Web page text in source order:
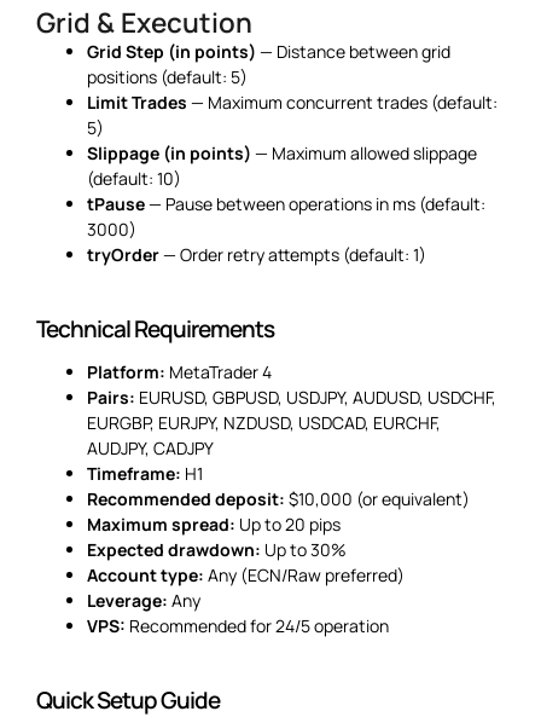
Grid & Execution
Grid Step (in points) — Distance between grid
positions (default: 5)
Limit Trades — Maximum concurrent trades (default:
5)
Slippage (in points) — Maximum allowed slippage
(default: 10)
tPause— Pause between operations in ms (default:
3000)
tryOrder— Order retry attempts (default: 1)
Technical Requirements
Platform: MetaTrader 4
Pairs: EURUSD, GBPUSD, USDJPY, AUDUSD, USDCHF,
EURGBP, EURJPY, NZDUSD, USDCAD, EURCHF,
AUDJPY, CADJPY
Timeframe: H1
Recommended deposit: $10,000 (or equivalent)
Maximum spread: Up to 20 pips
Expected drawdown: Up to 30%
Account type: Any (ECN/Raw preferred)
Leverage: Any
VPS: Recommended for 24/5 operation
Quick Setup Guide